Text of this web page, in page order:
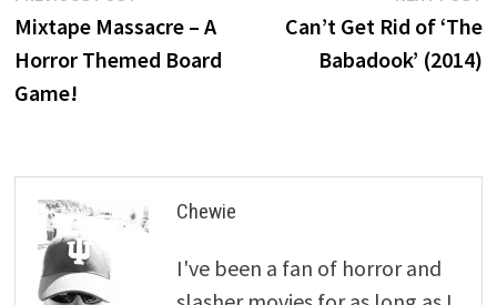
navigationpost:
Mixtape Massacre – A
Horror Themed Board
Game!
Can’t Get Rid of ‘The
Babadook’ (2014)
Chewie
I've been a fan of horror and